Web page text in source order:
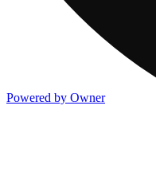
Powered by Owner